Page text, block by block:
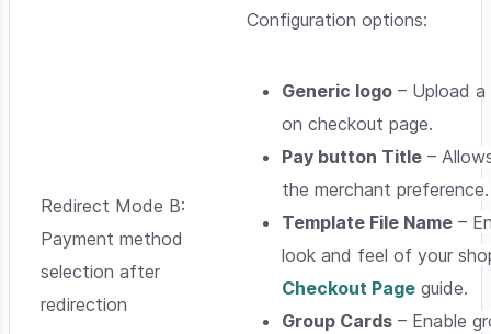
Redirect Mode B:
Payment method
selection after
redirection
Configuration options:
Generic logo – Upload
on checkout page.
Pay button Title –
the merchant preference.
Template File Name –
look and feel of your
Checkout Page guide.
Group Cards – Enable